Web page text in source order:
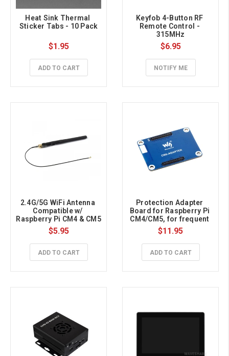
Heat Sink Thermal
Sticker Tabs - 10 Pack
$1.95
ADD TO CART
Keyfob 4-Button RF
Remote Control -
315MHz
$6.95
NOTIFY ME
2.4G/5G WiFi Antenna
Compatible w/
Raspberry Pi CM4 & CM5
$5.95
ADD TO CART
Protection Adapter
Board for Raspberry Pi
CM4/CM5, for frequent
plugging
$11.95
ADD TO CART